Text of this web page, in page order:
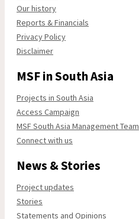
Our history
Reports & Financials
Privacy Policy
Disclaimer
MSF in South Asia
Projects in South Asia
Access Campaign
MSF South Asia Management Team
Connect with us
News & Stories
Project updates
Stories
Statements and Opinions